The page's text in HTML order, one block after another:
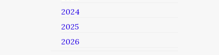
2024
2025
2026